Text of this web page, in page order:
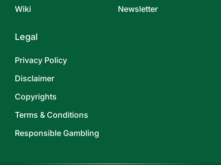
Wiki
Newsletter
Legal
Privacy Policy
Disclaimer
Copyrights
Terms & Conditions
Responsible Gambling